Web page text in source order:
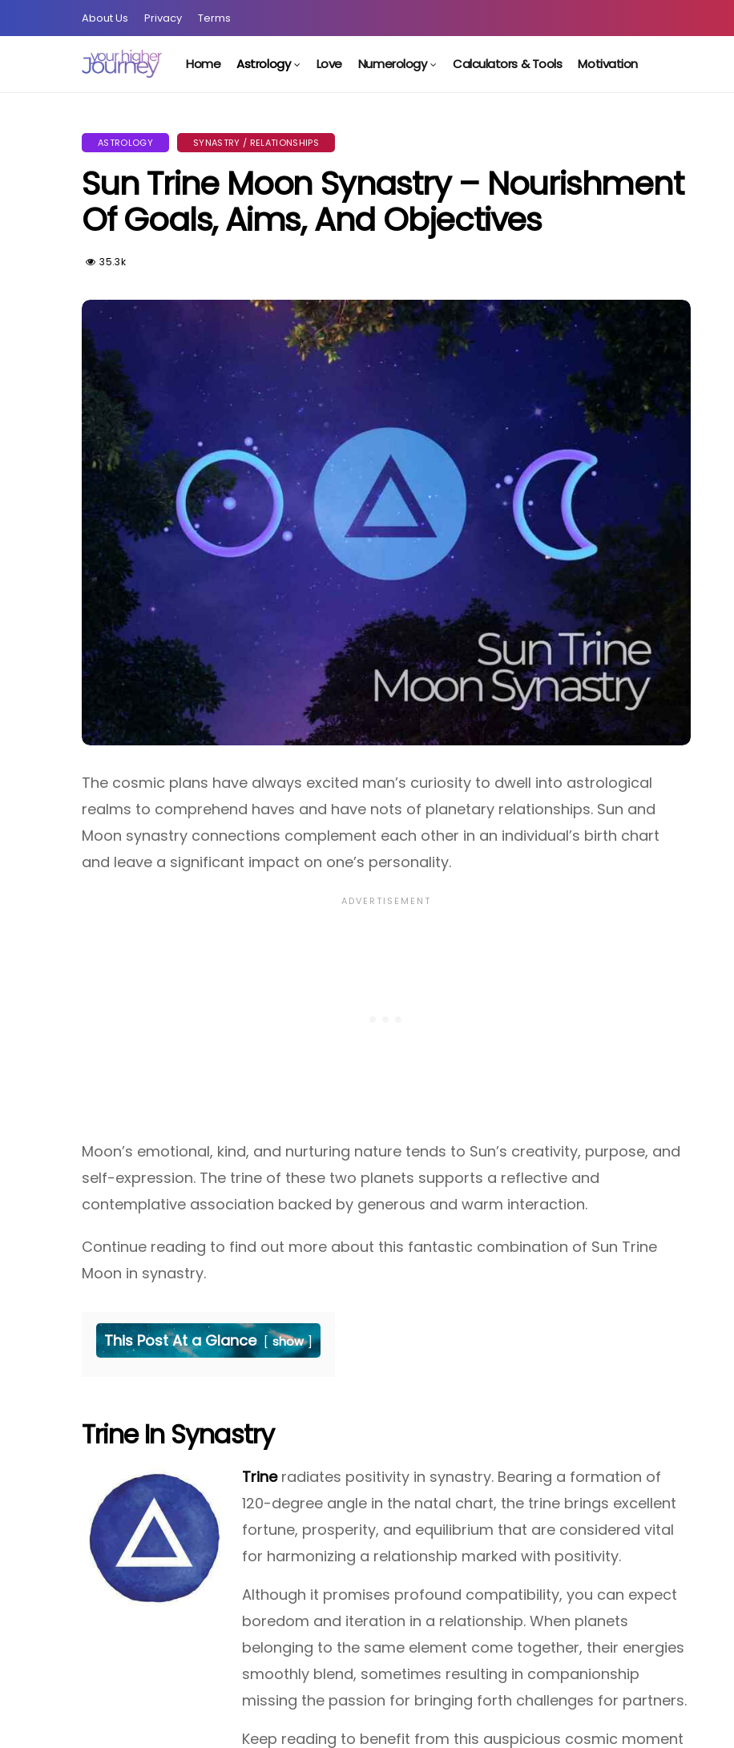
About Us Privacy Terms
Home Astrology Love Numerology Calculators & Tools Motivation
ASTROLOGY SYNASTRY / RELATIONSHIPS
Sun Trine Moon Synastry – Nourishment
Of Goals, Aims, And Objectives
35.3k
The cosmic plans have always excited man’s curiosity to dwell into astrological
realms to comprehend haves and have nots of planetary relationships. Sun and
Moon synastry connections complement each other in an individual’s birth chart
and leave a significant impact on one’s personality.
Moon’s emotional, kind, and nurturing nature tends to Sun’s creativity, purpose, and
self-expression. The trine of these two planets supports a reflective and
contemplative association backed by generous and warm interaction.
Continue reading to find out more about this fantastic combination of Sun Trine
Moon in synastry.
This Post At a Glance show
Trine In Synastry
Trineradiates positivity in synastry. Bearing a formation of
120-degree angle in the natal chart, the trine brings excellent
fortune, prosperity, and equilibrium that are considered vital
for harmonizing a relationship marked with positivity.
Although it promises profound compatibility, you can expect
boredom and iteration in a relationship. When planets
belonging to the same element come together, their energies
smoothly blend, sometimes resulting in companionship
missing the passion for bringing forth challenges for partners.
Keep reading to benefit from this auspicious cosmic moment